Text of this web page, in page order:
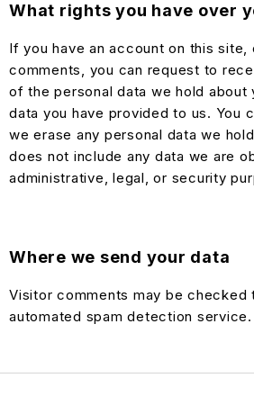
What rights you have over
If you have an account on this site,
comments, you can request to
of the personal data we hold about
data you have provided to us. You
we erase any personal data we
does not include any data we are
administrative, legal, or security
Where we send your data
Visitor comments may be checked
automated spam detection service.